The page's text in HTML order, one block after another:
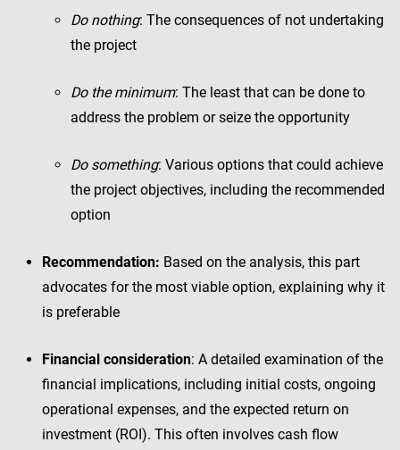
Do nothing: The consequences of not undertaking
the project
Do the minimum: The least that can be done to
address the problem or seize the opportunity
Do something: Various options that could achieve
the project objectives, including the recommended
option
Recommendation: Based on the analysis, this part
advocates for the most viable option, explaining why it
is preferable
Financial consideration: A detailed examination of the
financial implications, including initial costs, ongoing
operational expenses, and the expected return on
investment (ROI). This often involves cash flow